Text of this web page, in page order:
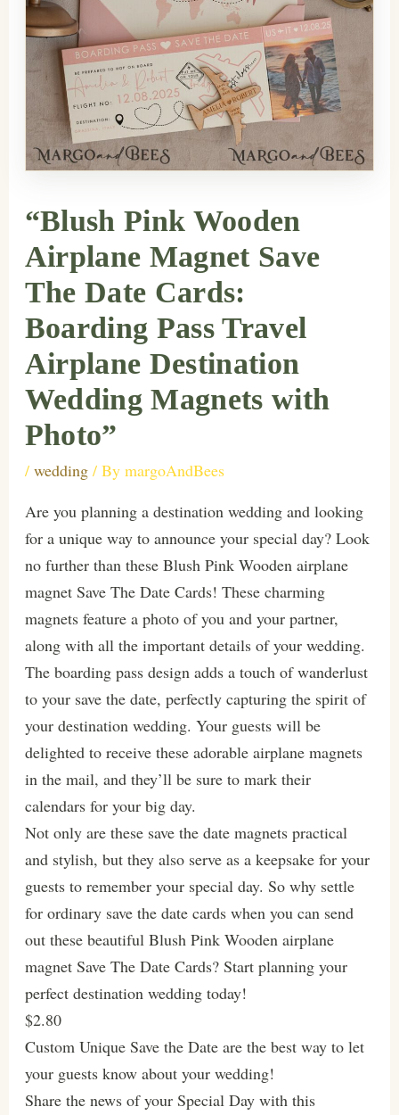
“Blush Pink Wooden
Airplane Magnet Save
The Date Cards:
Boarding Pass Travel
Airplane Destination
Wedding Magnets with
Photo”
/ wedding/ By margoAndBees
Are you planning a destination wedding and looking
for a unique way to announce your special day? Look
no further than these Blush Pink Wooden airplane
magnet Save The Date Cards! These charming
magnets feature a photo of you and your partner,
along with all the important details of your wedding.
The boarding pass design adds a touch of wanderlust
to your save the date, perfectly capturing the spirit of
your destination wedding. Your guests will be
delighted to receive these adorable airplane magnets
in the mail, and they’ll be sure to mark their
calendars for your big day.
Not only are these save the date magnets practical
and stylish, but they also serve as a keepsake for your
guests to remember your special day. So why settle
for ordinary save the date cards when you can send
out these beautiful Blush Pink Wooden airplane
magnet Save The Date Cards? Start planning your
perfect destination wedding today!
$2.80
Custom Unique Save the Date are the best way to let
your guests know about your wedding!
Share the news of your Special Day with this